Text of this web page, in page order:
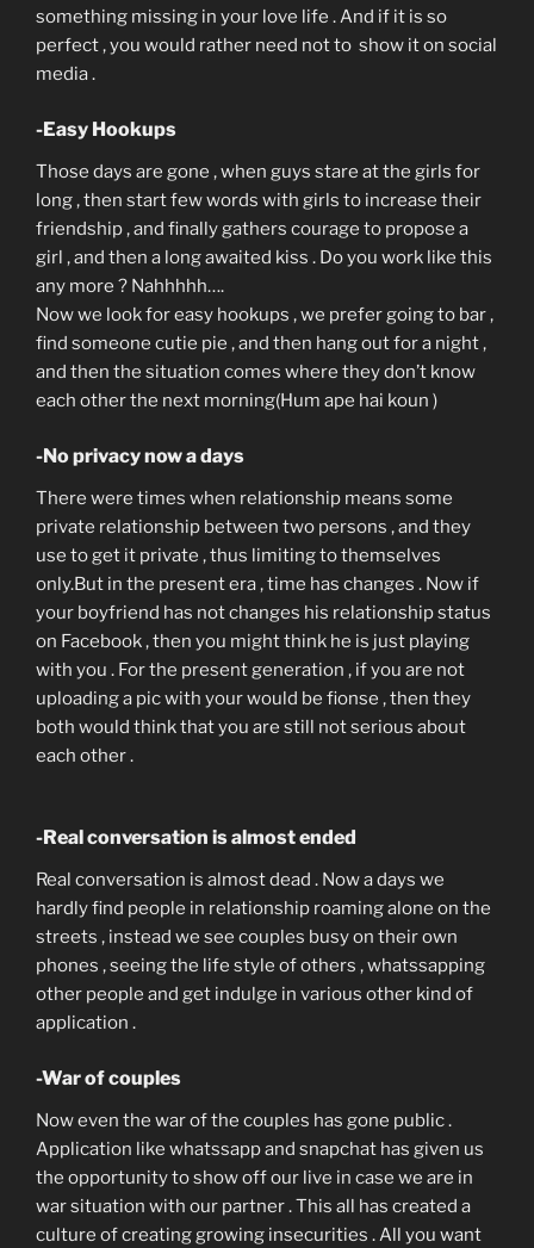
something missing in your love life . And if it is so
perfect , you would rather need not to show it on social
media .
-Easy Hookups
Those days are gone , when guys stare at the girls for
long , then start few words with girls to increase their
friendship , and finally gathers courage to propose a
girl , and then a long awaited kiss . Do you work like this
any more ? Nahhhhh….
Now we look for easy hookups , we prefer going to bar ,
find someone cutie pie , and then hang out for a night ,
and then the situation comes where they don’t know
each other the next morning(Hum ape hai koun )
-No privacy now a days
There were times when relationship means some
private relationship between two persons , and they
use to get it private , thus limiting to themselves
only.But in the present era , time has changes . Now if
your boyfriend has not changes his relationship status
on Facebook , then you might think he is just playing
with you . For the present generation , if you are not
uploading a pic with your would be fionse , then they
both would think that you are still not serious about
each other .
-Real conversation is almost ended
Real conversation is almost dead . Now a days we
hardly find people in relationship roaming alone on the
streets , instead we see couples busy on their own
phones , seeing the life style of others , whatssapping
other people and get indulge in various other kind of
application .
-War of couples
Now even the war of the couples has gone public .
Application like whatssapp and snapchat has given us
the opportunity to show off our live in case we are in
war situation with our partner . This all has created a
culture of creating growing insecurities . All you want